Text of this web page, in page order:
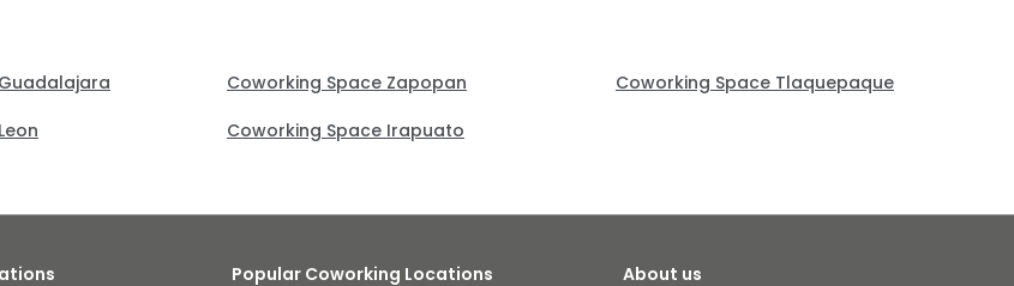
Coworking Space Zapopan
Coworking Space Tlaquepaque
Coworking Space Irapuato
Popular Coworking Locations About us